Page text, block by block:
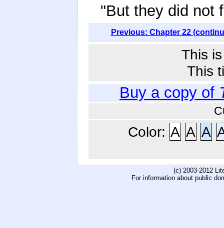
"But they did not
Previous: Chapter 22
This
This
Buy a copy of
Color: A A A
(c) 2003-2012
For information about public